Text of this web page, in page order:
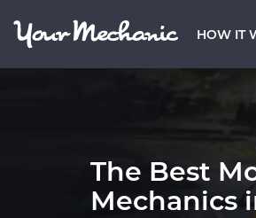
HOW IT
The Best
Mechanics